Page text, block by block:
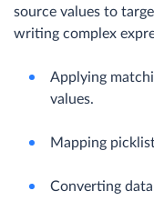
source values to
writing complex
Applying
values.
Mapping
Converting